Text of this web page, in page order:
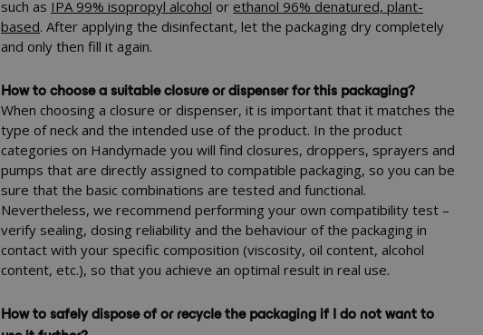
such as IPA 99% isopropyl alcohol or ethanol 96% denatured, plant-
based. After applying the disinfectant, let the packaging dry completely
and only then fill it again.
How to choose a suitable closure or dispenser for this packaging?
When choosing a closure or dispenser, it is important that it matches the
type of neck and the intended use of the product. In the product
categories on Handymade you will find closures, droppers, sprayers and
pumps that are directly assigned to compatible packaging, so you can be
sure that the basic combinations are tested and functional.
Nevertheless, we recommend performing your own compatibility test –
verify sealing, dosing reliability and the behaviour of the packaging in
contact with your specific composition (viscosity, oil content, alcohol
content, etc.), so that you achieve an optimal result in real use.
How to safely dispose of or recycle the packaging if I do not want to